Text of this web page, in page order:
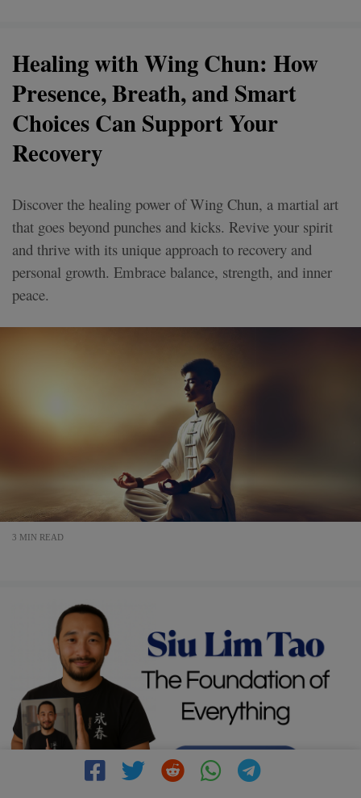
Healing with Wing Chun: How
Presence, Breath, and Smart
Choices Can Support Your
Recovery
Discover the healing power of Wing Chun, a martial art
that goes beyond punches and kicks. Revive your spirit
and thrive with its unique approach to recovery and
personal growth. Embrace balance, strength, and inner
peace.
3 MIN READ